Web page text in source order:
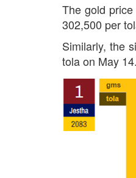
The gold
302,500 per
Similarly, the
tola on May 14.